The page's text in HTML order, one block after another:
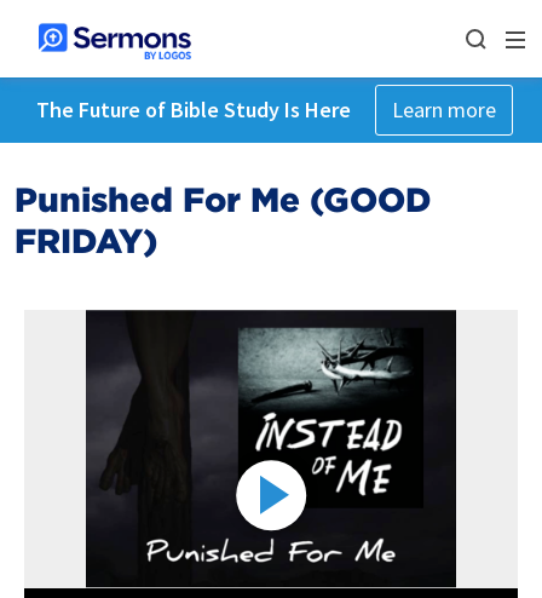
The Future of Bible Study Is Here Learn more
Punished For Me (GOOD
FRIDAY)